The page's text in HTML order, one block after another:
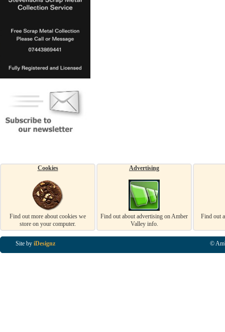
Cookies
Find out more about cookies we
store on your computer.
Advertising
Find out about advertising on Amber
Valley info.
Find out
Site by iDesignz ©